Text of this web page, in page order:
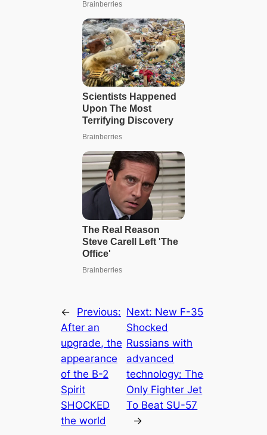
←
Previous:
After an
upgrade, the
appearance
of the B-2
Spirit
SHOCKED
the world
Next: New F-35
Shocked
Russians with
advanced
technology: The
Only Fighter Jet
To Beat SU-57
→